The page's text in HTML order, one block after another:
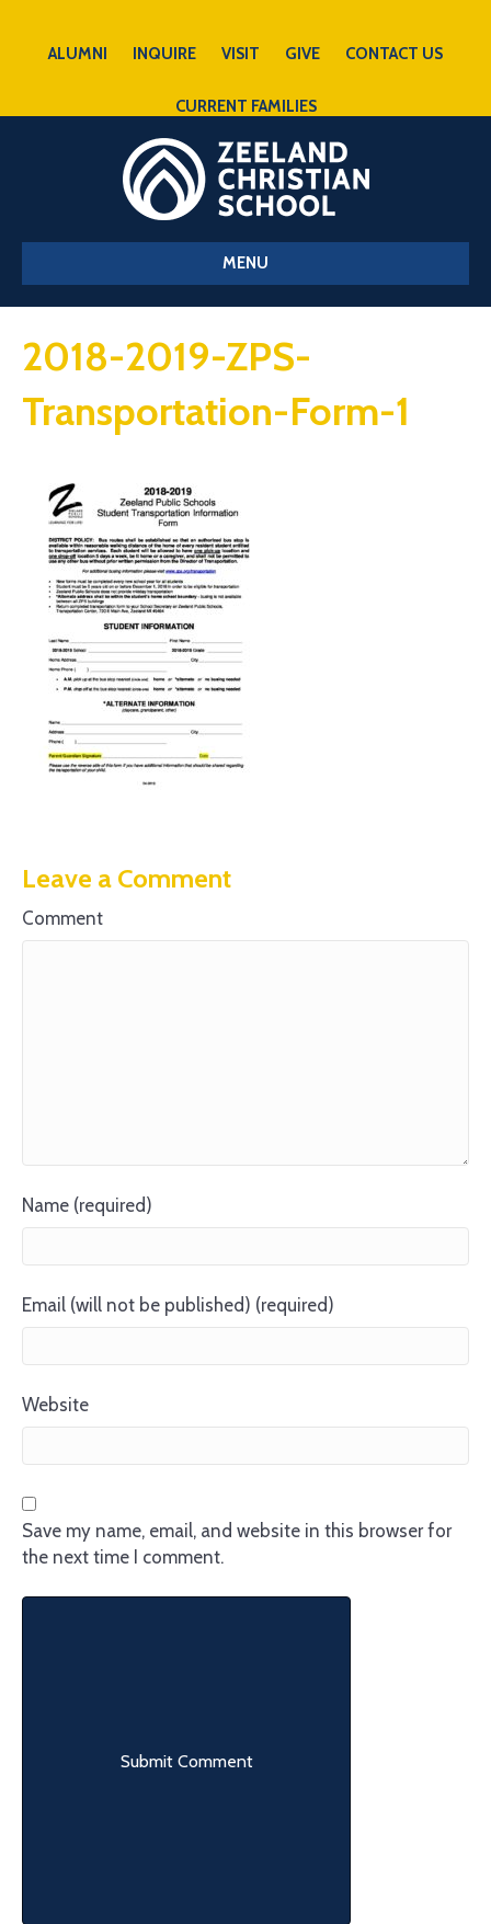
ALUMNI INQUIRE VISIT GIVE CONTACT US
CURRENT FAMILIES
MENU
2018-2019-ZPS-
Transportation-Form-1
Leave a Comment
Comment
Name (required)
Email (will not be published) (required)
Website
Save my name, email, and website in this browser for
the next time I comment.